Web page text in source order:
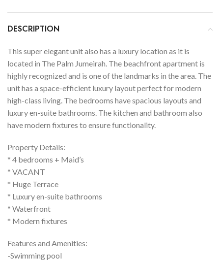
DESCRIPTION
This super elegant unit also has a luxury location as it is
located in The Palm Jumeirah. The beachfront apartment is
highly recognized and is one of the landmarks in the area. The
unit has a space-efficient luxury layout perfect for modern
high-class living. The bedrooms have spacious layouts and
luxury en-suite bathrooms. The kitchen and bathroom also
have modern fixtures to ensure functionality.
Property Details:
* 4 bedrooms + Maid’s
* VACANT
* Huge Terrace
* Luxury en-suite bathrooms
* Waterfront
* Modern fixtures
Features and Amenities:
-Swimming pool